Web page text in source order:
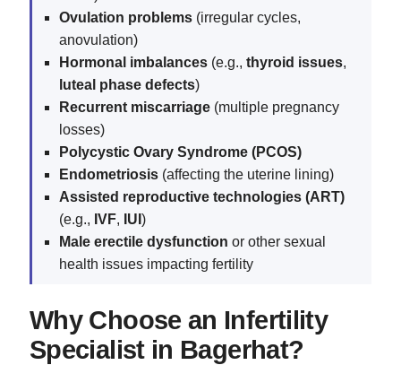
Ovulation problems (irregular cycles,
anovulation)
Hormonal imbalances (e.g., thyroid issues,
luteal phase defects)
Recurrent miscarriage (multiple pregnancy
losses)
Polycystic Ovary Syndrome (PCOS)
Endometriosis (affecting the uterine lining)
Assisted reproductive technologies (ART)
(e.g., IVF, IUI )
Male erectile dysfunction or other sexual
health issues impacting fertility
Why Choose an Infertility
Specialist in Bagerhat?